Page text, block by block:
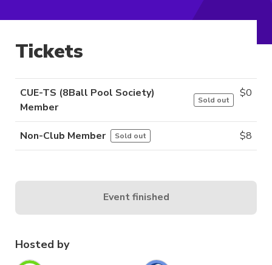
Hosted by
Tickets
CUE-TS (8Ball Pool Society)
Member
Sold out
$0
Non-Club Member Sold out $8
Event finished